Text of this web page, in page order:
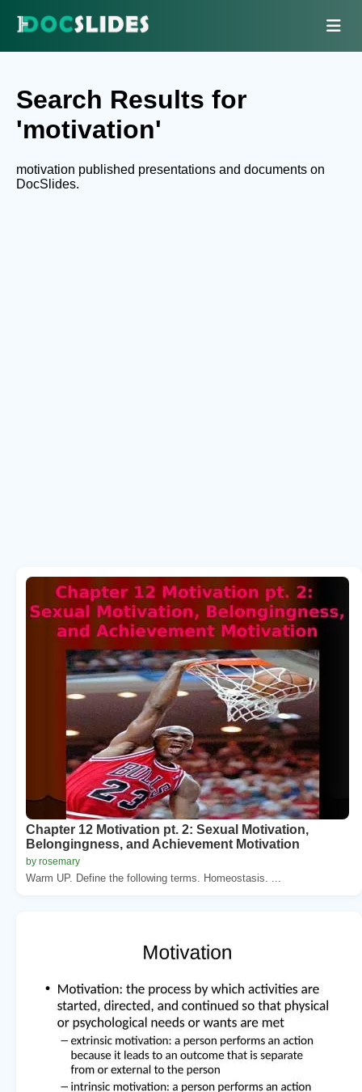
Search Results for
'motivation'
motivation published presentations and documents on
DocSlides.
Chapter 12 Motivation pt. 2: Sexual Motivation,
Belongingness, and Achievement Motivation
by rosemary
Warm UP. Define the following terms. Homeostasis. ...